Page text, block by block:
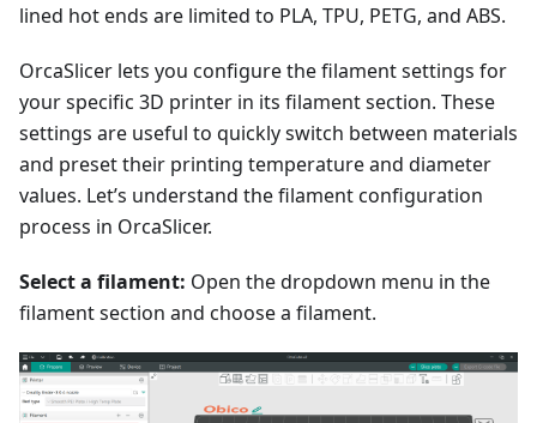
lined hot ends are limited to PLA, TPU, PETG, and ABS.
OrcaSlicer lets you configure the filament settings for
your specific 3D printer in its filament section. These
settings are useful to quickly switch between materials
and preset their printing temperature and diameter
values. Let’s understand the filament configuration
process in OrcaSlicer.
Select a filament: Open the dropdown menu in the
filament section and choose a filament.